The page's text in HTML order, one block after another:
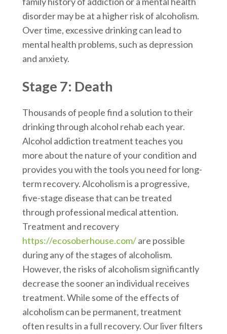
disorder may be at a higher risk of alcoholism.
Over time, excessive drinking can lead to
mental health problems, such as depression
and anxiety.
Stage 7: Death
Thousands of people find a solution to their
drinking through alcohol rehab each year.
Alcohol addiction treatment teaches you
more about the nature of your condition and
provides you with the tools you need for long-
term recovery. Alcoholism is a progressive,
five-stage disease that can be treated
through professional medical attention.
Treatment and recovery
https://ecosoberhouse.com/are possible
during any of the stages of alcoholism.
However, the risks of alcoholism significantly
decrease the sooner an individual receives
treatment. While some of the effects of
alcoholism can be permanent, treatment
often results in a full recovery. Our liver filters